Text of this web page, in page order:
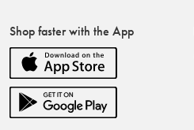
Shop faster with the App